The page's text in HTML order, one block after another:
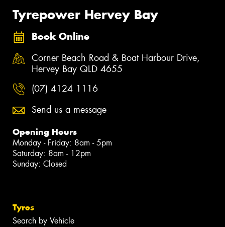
Tyrepower Hervey Bay
Book Online
Corner Beach Road & Boat Harbour Drive,
Hervey Bay QLD 4655
(07) 4124 1116
Send us a message
Opening Hours
Monday - Friday: 8am - 5pm
Saturday: 8am - 12pm
Sunday: Closed
Tyres
Search by Vehicle